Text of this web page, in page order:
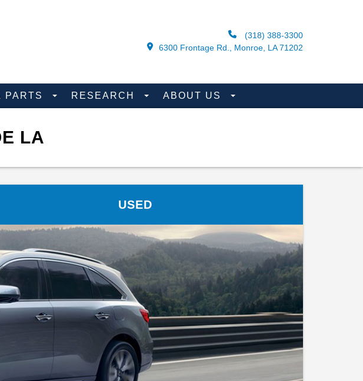
(318) 388-3300
6300 Frontage Rd., Monroe, LA 71202
PARTS RESEARCH ABOUT US
LA
USED